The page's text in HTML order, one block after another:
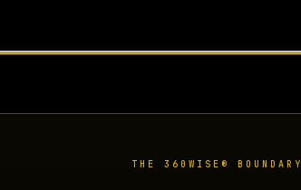
THE 360WISE® BOUNDARY